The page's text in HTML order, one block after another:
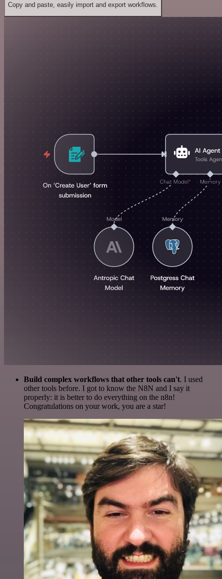
Copy and paste, easily import and export workflows.
Build complex workflows that other tools can't. I used
other tools before. I got to know the N8N and I say it
properly: it is better to do everything on the n8n!
Congratulations on your work, you are a star!